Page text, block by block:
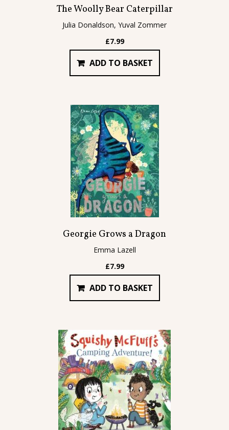
The Woolly Bear Caterpillar
Julia Donaldson, Yuval Zommer
£7.99
ADD TO BASKET
Georgie Grows a Dragon
Emma Lazell
£7.99
ADD TO BASKET